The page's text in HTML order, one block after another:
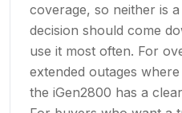
coverage, so neither is
decision should come
use it most often. For
extended outages
the iGen2800 has a